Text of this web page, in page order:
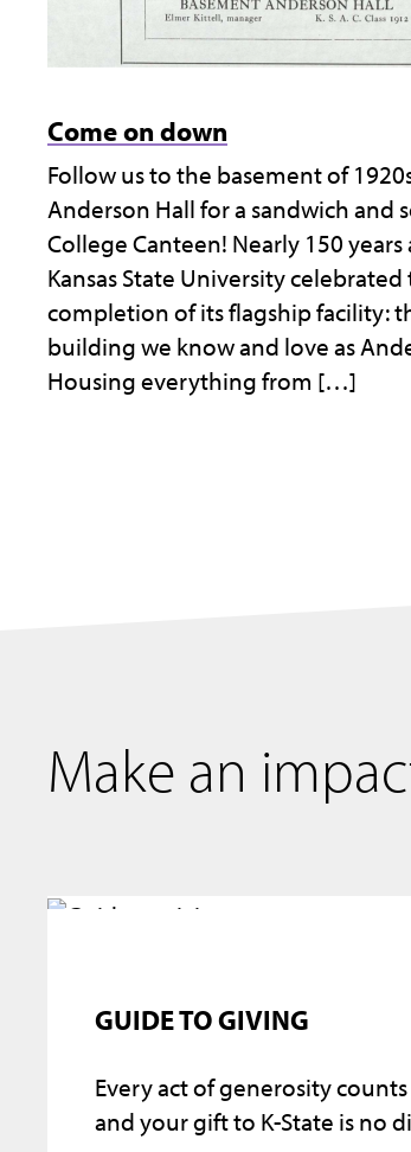
Come on down
Follow us to the basement of
Anderson Hall for a sandwich and
College Canteen! Nearly 150 years
Kansas State University celebrated
completion of its flagship facility:
building we know and love as
Housing everything from […]
Make an
GUIDE TO GIVING
Every act of generosity
and your gift to K-State is no